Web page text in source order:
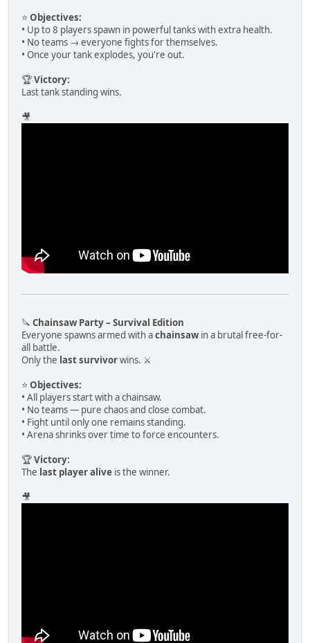
⭐Objectives:
• Up to 8 players spawn in powerful tanks with extra health.
• No teams → everyone fights for themselves.
• Once your tank explodes, you're out.
🏆Victory:
Last tank standing wins.
🎥
🔪 Chainsaw Party – Survival Edition
Everyone spawns armed with achainsawin a brutal free-for-
all battle.
Only the last survivorwins. ⚔️
⭐Objectives:
• All players start with a chainsaw.
• No teams — pure chaos and close combat.
• Fight until only one remains standing.
• Arena shrinks over time to force encounters.
🏆Victory:
The last player alive is the winner.
🎥